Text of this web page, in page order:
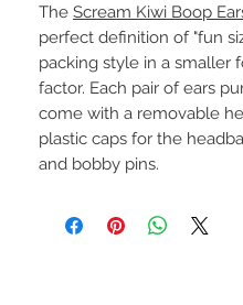
The Scream Kiwi Boop
perfect definition of "fun
packing style in a smaller
factor. Each pair of ears
come with a removable
plastic caps for the
and bobby pins.